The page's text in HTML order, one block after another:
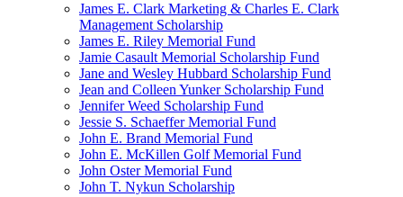
James E. Clark Marketing & Charles E. Clark
Management Scholarship
James E. Riley Memorial Fund
Jamie Casault Memorial Scholarship Fund
Jane and Wesley Hubbard Scholarship Fund
Jean and Colleen Yunker Scholarship Fund
Jennifer Weed Scholarship Fund
Jessie S. Schaeffer Memorial Fund
John E. Brand Memorial Fund
John E. McKillen Golf Memorial Fund
John Oster Memorial Fund
John T. Nykun Scholarship